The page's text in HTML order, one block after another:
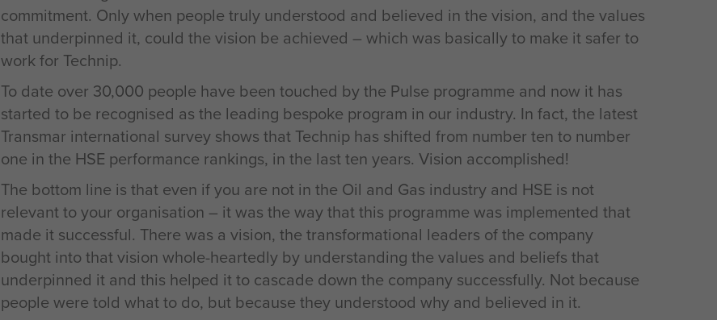
commitment. Only when people truly understood and believed in the vision, and the values
that underpinned it, could the vision be achieved – which was basically to make it safer to
work for Technip.
To date over 30,000 people have been touched by the Pulse programme and now it has
started to be recognised as the leading bespoke program in our industry. In fact, the latest
Transmar international survey shows that Technip has shifted from number ten to number
one in the HSE performance rankings, in the last ten years. Vision accomplished!
The bottom line is that even if you are not in the Oil and Gas industry and HSE is not
relevant to your organisation – it was the way that this programme was implemented that
made it successful. There was a vision, the transformational leaders of the company
bought into that vision whole-heartedly by understanding the values and beliefs that
underpinned it and this helped it to cascade down the company successfully. Not because
people were told what to do, but because they understood why and believed in it.